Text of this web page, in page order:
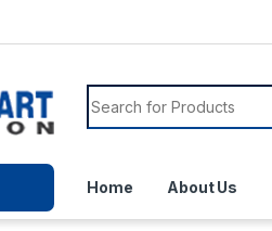
Home About Us